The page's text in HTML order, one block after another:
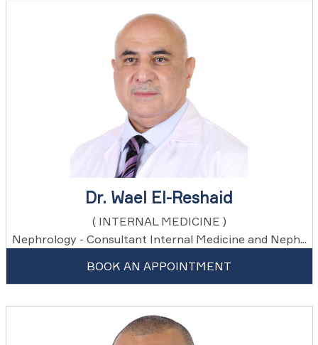
Dr. Wael El-Reshaid
( INTERNAL MEDICINE )
Nephrology - Consultant Internal Medicine and Neph...
BOOK AN APPOINTMENT